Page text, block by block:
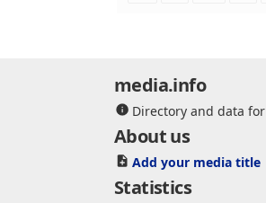
media.info
Directory and data for
About us
Add your media title
Statistics